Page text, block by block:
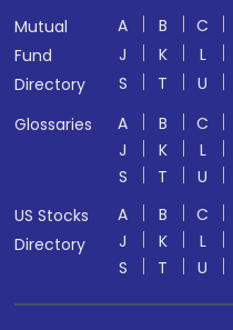
Mutual
Fund
Directory
A B C
J
K L
S
T U
Glossaries
A B C
J
K L
S
T U
US Stocks
Directory
A B C
J
K L
S
T U